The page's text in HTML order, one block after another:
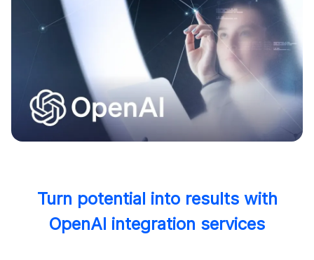
Turn potential into results with
OpenAI integration services